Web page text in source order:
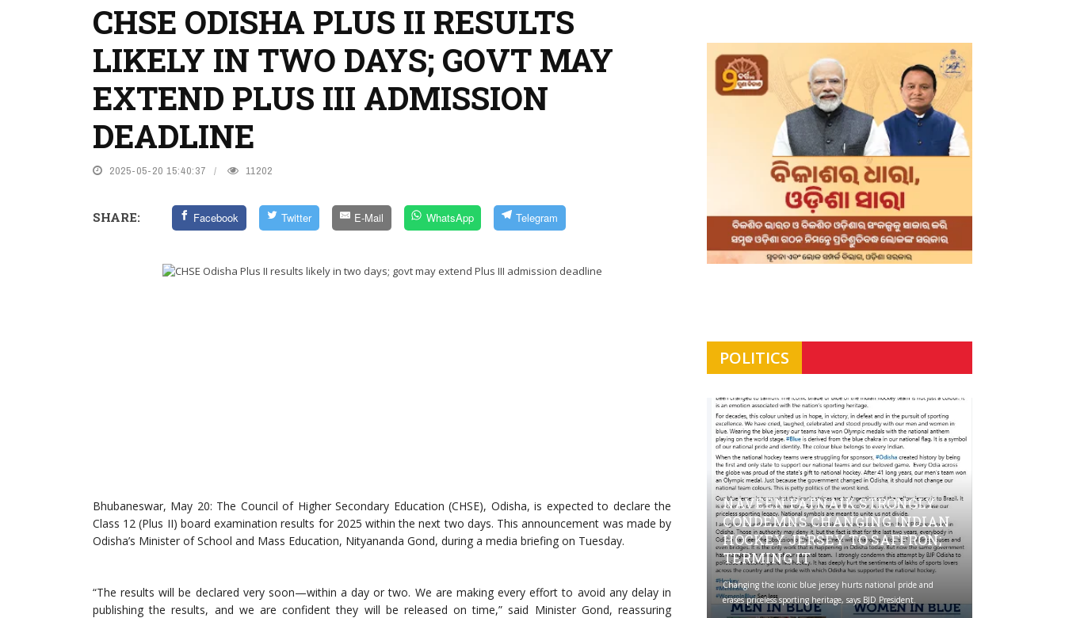
CHSE ODISHA PLUS II RESULTS
LIKELY IN TWO DAYS; GOVT MAY
EXTEND PLUS III ADMISSION
DEADLINE
2025-05-20 15:40:37 11202
SHARE: Facebook Twitter E-Mail WhatsApp Telegram
Bhubaneswar, May 20: The Council of Higher Secondary Education (CHSE), Odisha, is expected to declare the
Class 12 (Plus II) board examination results for 2025 within the next two days. This announcement was made by
Odisha’s Minister of School and Mass Education, Nityananda Gond, during a media briefing on Tuesday.
“The results will be declared very soon—within a day or two. We are making every effort to avoid any delay in
publishing the results, and we are confident they will be released on time,” said Minister Gond, reassuring
POLITICS
NAVEEN PATNAIK STRONGLY
CONDEMNS CHANGING INDIAN
HOCKEY JERSEY TO SAFFRON;
TERMING IT
Changing the iconic blue jersey hurts national pride and
erases priceless sporting heritage, says BJD President.